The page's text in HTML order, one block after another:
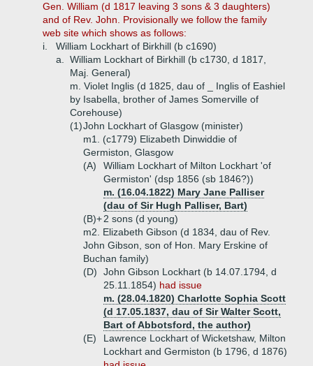
Gen. William (d 1817 leaving 3 sons & 3 daughters)
and of Rev. John. Provisionally we follow the family
web site which shows as follows:
i.
William Lockhart of Birkhill (b c1690)
a.
William Lockhart of Birkhill (b c1730, d 1817,
Maj. General)
m. Violet Inglis (d 1825, dau of _ Inglis of Eashiel
by Isabella, brother of James Somerville of
Corehouse)
(1)John Lockhart of Glasgow (minister)
m1. (c1779) Elizabeth Dinwiddie of
Germiston, Glasgow
(A)
William Lockhart of Milton Lockhart 'of
Germiston' (dsp 1856 (sb 1846?))
m. (16.04.1822) Mary Jane Palliser
(dau of Sir Hugh Palliser, Bart)
(B)+2 sons (d young)
m2. Elizabeth Gibson (d 1834, dau of Rev.
John Gibson, son of Hon. Mary Erskine of
Buchan family)
(D)
John Gibson Lockhart (b 14.07.1794, d
25.11.1854) had issue
m. (28.04.1820) Charlotte Sophia Scott
(d 17.05.1837, dau of Sir Walter Scott,
Bart of Abbotsford, the author)
(E)
Lawrence Lockhart of Wicketshaw, Milton
Lockhart and Germiston (b 1796, d 1876)